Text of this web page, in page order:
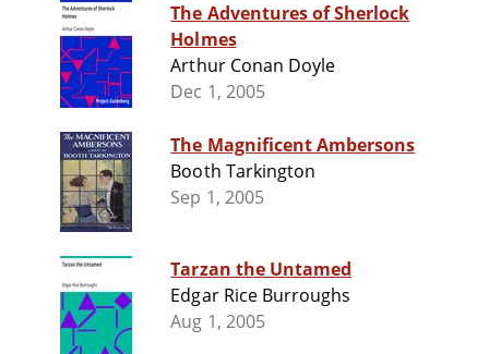
The Adventures of Sherlock
Holmes
Arthur Conan Doyle
Dec 1, 2005
The Magnificent Ambersons
Booth Tarkington
Sep 1, 2005
Tarzan the Untamed
Edgar Rice Burroughs
Aug 1, 2005